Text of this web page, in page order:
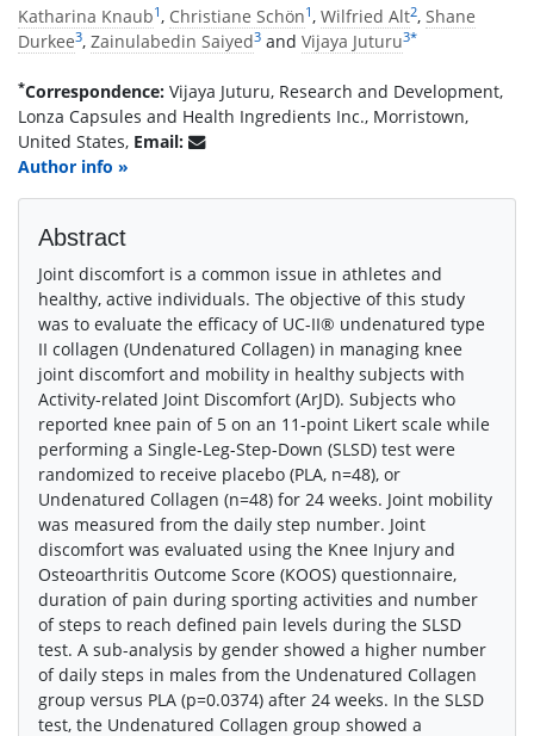
Katharina Knaub1, Christiane Schön1, Wilfried Alt2, Shane
Durkee3, Zainulabedin Saiyed3 and Vijaya Juturu3*
*Correspondence: Vijaya Juturu, Research and Development,
Lonza Capsules and Health Ingredients Inc., Morristown,
United States, Email:
Author info »
Abstract
Joint discomfort is a common issue in athletes and
healthy, active individuals. The objective of this study
was to evaluate the efficacy of UC-II® undenatured type
II collagen (Undenatured Collagen) in managing knee
joint discomfort and mobility in healthy subjects with
Activity-related Joint Discomfort (ArJD). Subjects who
reported knee pain of 5 on an 11-point Likert scale while
performing a Single-Leg-Step-Down (SLSD) test were
randomized to receive placebo (PLA, n=48), or
Undenatured Collagen (n=48) for 24 weeks. Joint mobility
was measured from the daily step number. Joint
discomfort was evaluated using the Knee Injury and
Osteoarthritis Outcome Score (KOOS) questionnaire,
duration of pain during sporting activities and number
of steps to reach defined pain levels during the SLSD
test. A sub-analysis by gender showed a higher number
of daily steps in males from the Undenatured Collagen
group versus PLA (p=0.0374) after 24 weeks. In the SLSD
test, the Undenatured Collagen group showed a